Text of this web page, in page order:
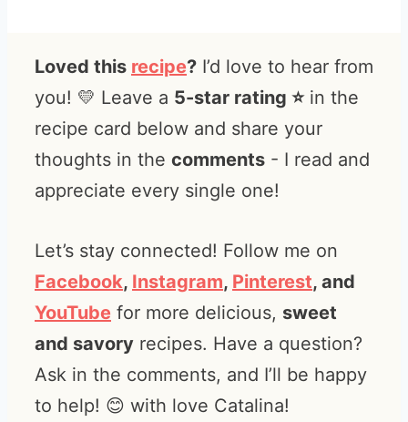
Loved this recipe? I’d love to hear from
you! 💛 Leave a 5-star rating ⭐️in the
recipe card below and share your
thoughts in the comments - I read and
appreciate every single one!
Let’s stay connected! Follow me on
Facebook, Instagram, Pinterest, and
YouTube for more delicious, sweet
and savory recipes. Have a question?
Ask in the comments, and I’ll be happy
to help! 😊 with love Catalina!